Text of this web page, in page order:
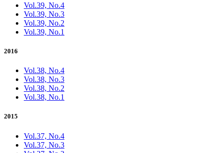
Vol.39, No.4
Vol.39, No.3
Vol.39, No.2
Vol.39, No.1
2016
Vol.38, No.4
Vol.38, No.3
Vol.38, No.2
Vol.38, No.1
2015
Vol.37, No.4
Vol.37, No.3